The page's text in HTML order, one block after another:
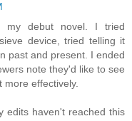
my debut novel. I tried
device, tried telling it
past and present. I ended
note they'd like to see
effectively.
edits haven't reached this